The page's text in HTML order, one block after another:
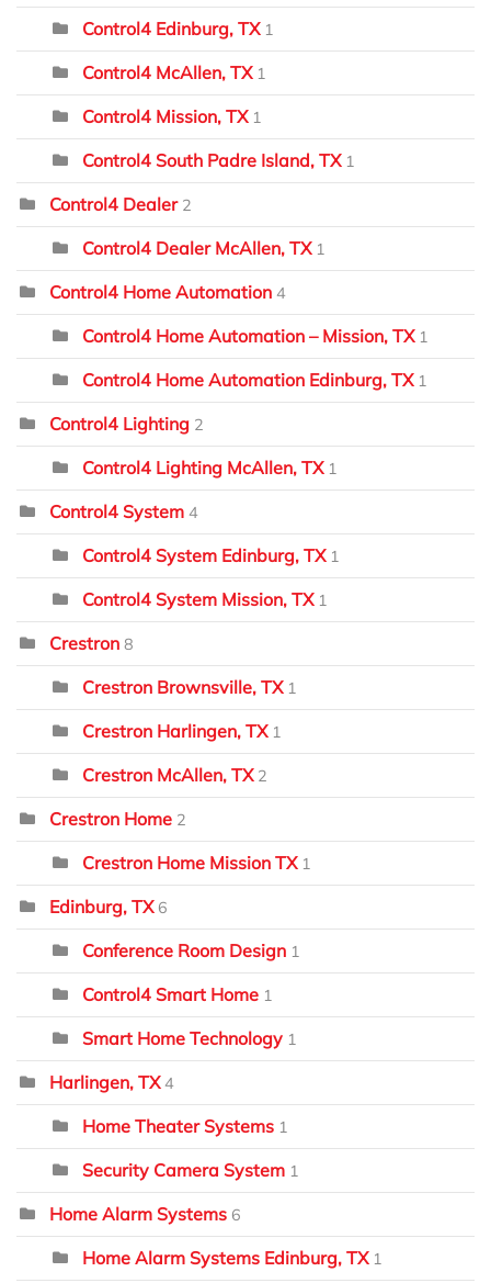
Control4 Edinburg, TX 1
Control4 McAllen, TX 1
Control4 Mission, TX 1
Control4 South Padre Island, TX 1
Control4 Dealer 2
Control4 Dealer McAllen, TX 1
Control4 Home Automation 4
Control4 Home Automation – Mission, TX 1
Control4 Home Automation Edinburg, TX 1
Control4 Lighting 2
Control4 Lighting McAllen, TX 1
Control4 System 4
Control4 System Edinburg, TX 1
Control4 System Mission, TX 1
Crestron 8
Crestron Brownsville, TX 1
Crestron Harlingen, TX 1
Crestron McAllen, TX 2
Crestron Home 2
Crestron Home Mission TX 1
Edinburg, TX 6
Conference Room Design 1
Control4 Smart Home 1
Smart Home Technology 1
Harlingen, TX 4
Home Theater Systems 1
Security Camera System 1
Home Alarm Systems 6
Home Alarm Systems Edinburg, TX 1